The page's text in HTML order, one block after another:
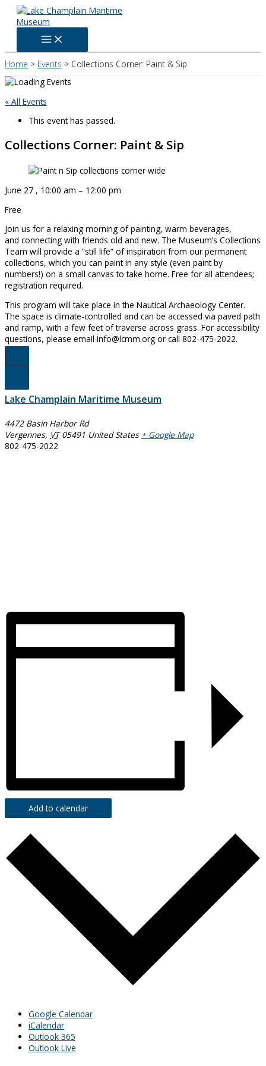
Skip
content
Home Events Collections Corner: Paint & Sip
« All Events
This event has passed.
Collections Corner: Paint & Sip
June 27 , 10:00 am – 12:00 pm
Free
Join us for a relaxing morning of painting, warm beverages,
and connecting with friends old and new. The Museum’s Collections
Team will provide a “still life” of inspiration from our permanent
collections, which you can paint in any style (even paint by
numbers!) on a small canvas to take home. Free for all attendees;
registration required.
This program will take place in the Nautical Archaeology Center.
The space is climate-controlled and can be accessed via paved path
and ramp, with a few feet of traverse across grass. For accessibility
questions, please email info@lcmm.org or call 802-475-2022.
Register for Paint & Sip Here
Lake Champlain Maritime Museum
4472 Basin Harbor Rd
Vergennes, VT 05491 United States + Google Map
802-475-2022
Add to calendar
Google Calendar
iCalendar
Outlook 365
Outlook Live